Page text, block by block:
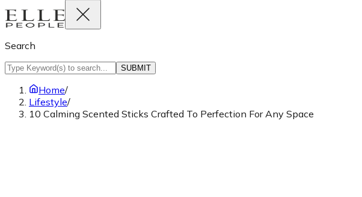
Search
SUBMIT
Home/
Lifestyle/
10 Calming Scented Sticks Crafted To Perfection For Any Space